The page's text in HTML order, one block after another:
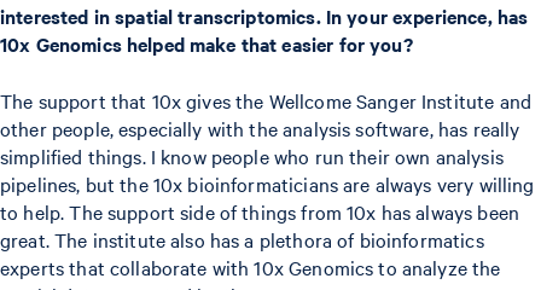
interested in spatial transcriptomics. In your experience, has
10x Genomics helped make that easier for you?
The support that 10x gives the Wellcome Sanger Institute and
other people, especially with the analysis software, has really
simplified things. I know people who run their own analysis
pipelines, but the 10x bioinformaticians are always very willing
to help. The support side of things from 10x has always been
great. The institute also has a plethora of bioinformatics
experts that collaborate with 10x Genomics to analyze the